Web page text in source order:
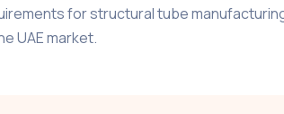
for structural tube
UAE market.